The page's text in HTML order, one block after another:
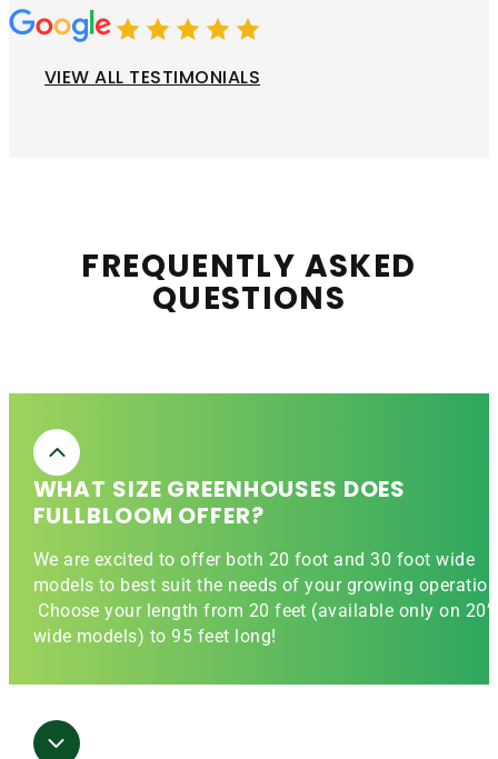
VIEW ALL TESTIMONIALS
FREQUENTLY ASKED
QUESTIONS
WHAT SIZE GREENHOUSES DOES
FULLBLOOM OFFER?
We are excited to offer both 20 foot and 30 foot wide
models to best suit the needs of your growing
Choose your length from 20 feet (available only on 20’
wide models) to 95 feet long!